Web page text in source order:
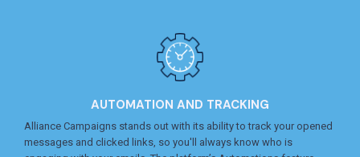
AUTOMATION AND TRACKING
Alliance Campaigns stands out with its ability to track your opened
messages and clicked links, so you'll always know who is